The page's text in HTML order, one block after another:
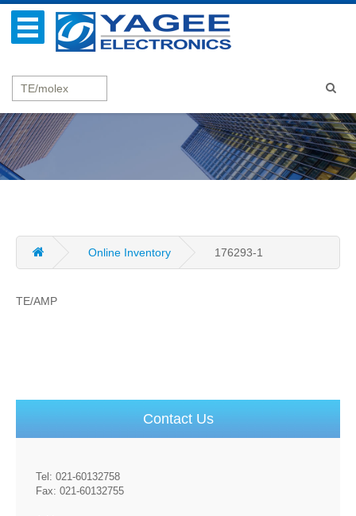
Online Inventory 176293-1
TE/AMP
Contact Us
Tel: 021-60132758
Fax: 021-60132755